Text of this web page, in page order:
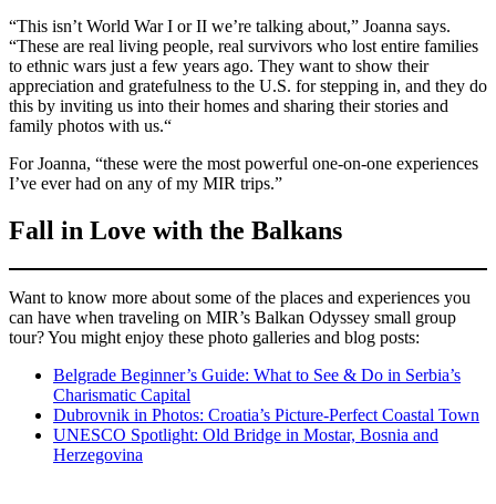
“This isn’t World War I or II we’re talking about,” Joanna says.
“These are real living people, real survivors who lost entire families
to ethnic wars just a few years ago. They want to show their
appreciation and gratefulness to the U.S. for stepping in, and they do
this by inviting us into their homes and sharing their stories and
family photos with us.“
For Joanna, “these were the most powerful one-on-one experiences
I’ve ever had on any of my MIR trips.”
Fall in Love with the Balkans
Want to know more about some of the places and experiences you
can have when traveling on MIR’s Balkan Odyssey small group
tour? You might enjoy these photo galleries and blog posts:
Belgrade Beginner’s Guide: What to See & Do in Serbia’s
Charismatic Capital
Dubrovnik in Photos: Croatia’s Picture-Perfect Coastal Town
UNESCO Spotlight: Old Bridge in Mostar, Bosnia and
Herzegovina